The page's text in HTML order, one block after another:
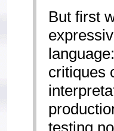
But first
critiques